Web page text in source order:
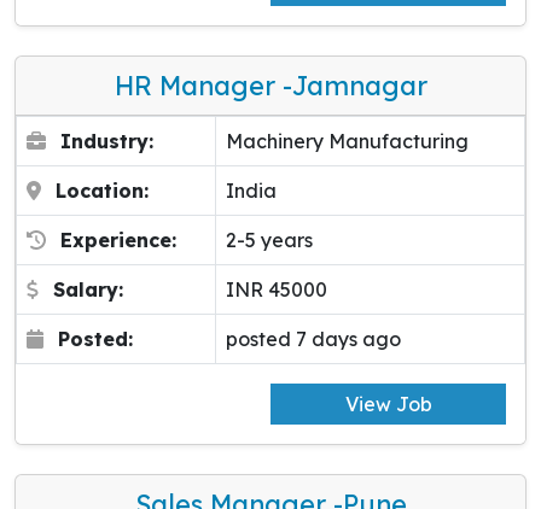
HR Manager -Jamnagar
Industry: Machinery Manufacturing
Location: India
Experience: 2-5 years
Salary: INR 45000
Posted: posted 7 days ago
View Job